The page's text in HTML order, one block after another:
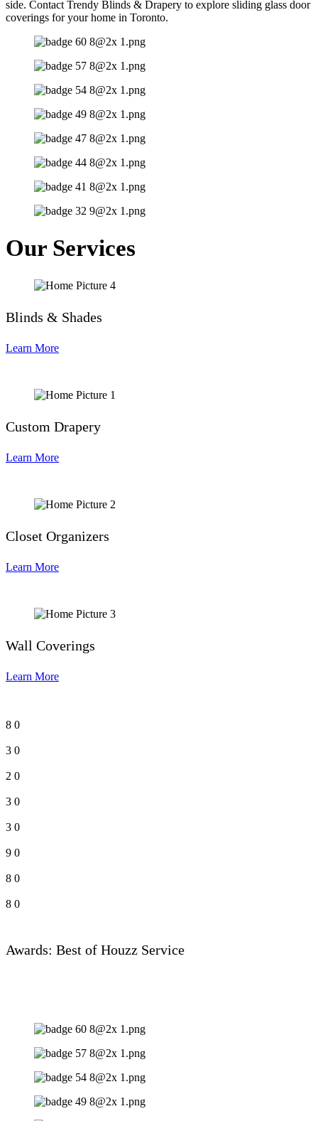
side. Contact Trendy Blinds & Drapery to explore sliding glass door
coverings for your home in Toronto.
Our Services
Blinds & Shades
Learn More
Custom Drapery
Learn More
Closet Organizers
Learn More
Wall Coverings
Learn More
8 0
3 0
2 0
3 0
3 0
9 0
8 0
8 0
Awards: Best of Houzz Service